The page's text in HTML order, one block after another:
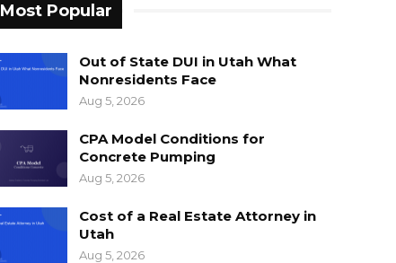
Most Popular
Out of State DUI in Utah What
Nonresidents Face
Aug 5, 2026
CPA Model Conditions for
Concrete Pumping
Aug 5, 2026
Cost of a Real Estate Attorney in
Utah
Aug 5, 2026